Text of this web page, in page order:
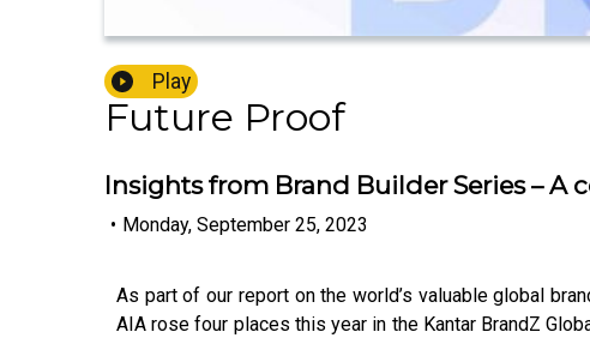
Play
Future Proof
Insights from Brand Builder Series – A
• Monday, September 25, 2023
As part of our report on the world’s valuable global
AIA rose four places this year in the Kantar BrandZ